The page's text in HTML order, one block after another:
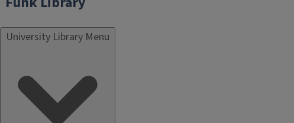
University Library Menu